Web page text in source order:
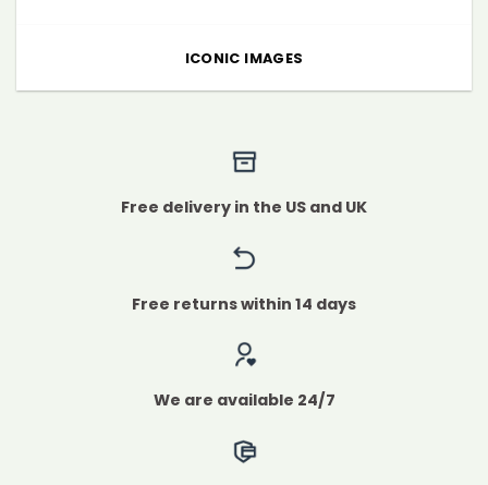
ICONIC IMAGES
Free delivery in the US and UK
Free returns within 14 days
We are available 24/7